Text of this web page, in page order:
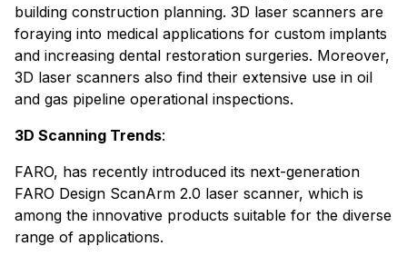
building construction planning. 3D laser scanners are
foraying into medical applications for custom implants
and increasing dental restoration surgeries. Moreover,
3D laser scanners also find their extensive use in oil
and gas pipeline operational inspections.
3D Scanning Trends:
FARO, has recently introduced its next-generation
FARO Design ScanArm 2.0 laser scanner, which is
among the innovative products suitable for the diverse
range of applications.